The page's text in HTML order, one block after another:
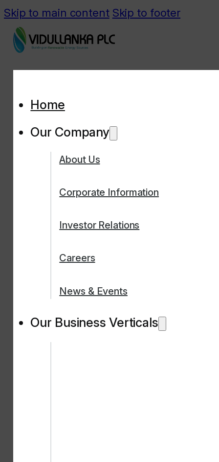
Skip to main content Skip to footer
Home
Our Company
About Us
Corporate Information
Investor Relations
Careers
News & Events
Our Business Verticals